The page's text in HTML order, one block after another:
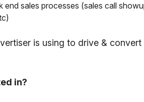
end sales processes (sales call
is using to drive &
in?